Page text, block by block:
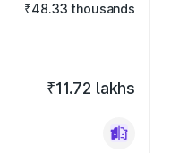
₹48.33 thousands
₹11.72 lakhs